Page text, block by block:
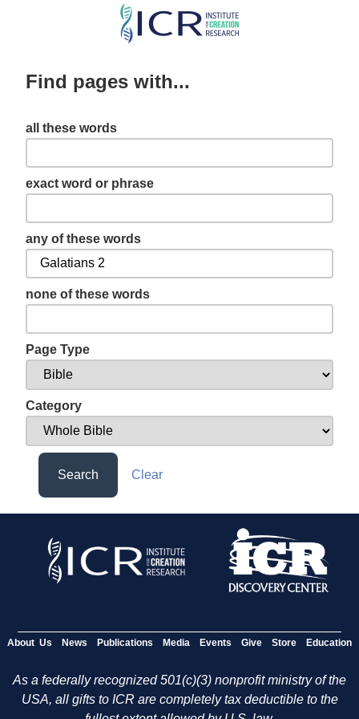
Skip
content
Find pages with...
all these words
exact word or phrase
any of these words
none of these words
Page Type
Category
Search Clear
About Us News Publications Media Events Give Store Education
As a federally recognized 501(c)(3) nonprofit ministry of the
USA, all gifts to ICR are completely tax deductible to the